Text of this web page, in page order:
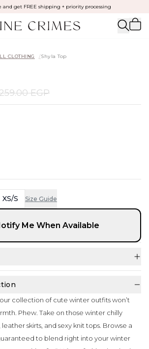
and get FREE shipping + priority processing
CLOTHING /Shyla Top
EGP
XS/S Size Guide
Me When Available
collection of cute winter outfits won’t
Phew. Take on those winter chilly
leather skirts, and sexy knit tops. Browse a
to blend right into your winter